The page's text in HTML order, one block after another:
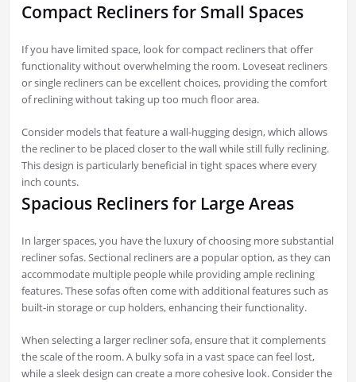
Compact Recliners for Small Spaces
If you have limited space, look for compact recliners that offer
functionality without overwhelming the room. Loveseat recliners
or single recliners can be excellent choices, providing the comfort
of reclining without taking up too much floor area.
Consider models that feature a wall-hugging design, which allows
the recliner to be placed closer to the wall while still fully reclining.
This design is particularly beneficial in tight spaces where every
inch counts.
Spacious Recliners for Large Areas
In larger spaces, you have the luxury of choosing more substantial
recliner sofas. Sectional recliners are a popular option, as they can
accommodate multiple people while providing ample reclining
features. These sofas often come with additional features such as
built-in storage or cup holders, enhancing their functionality.
When selecting a larger recliner sofa, ensure that it complements
the scale of the room. A bulky sofa in a vast space can feel lost,
while a sleek design can create a more cohesive look. Consider the